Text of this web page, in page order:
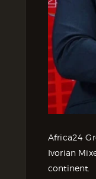
Africa24
Ivorian
continent.